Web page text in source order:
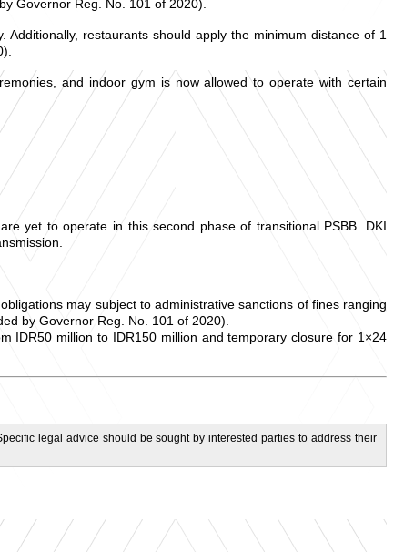
Governor Reg. No. 101 of 2020).
restaurants should apply the minimum distance of 1
and indoor gym is now allowed to operate with certain
yet to operate in this second phase of transitional PSBB. DKI
may subject to administrative sanctions of fines ranging
by Governor Reg. No. 101 of 2020).
IDR50 million to IDR150 million and temporary closure for 1×24
legal advice should be sought by interested parties to address their